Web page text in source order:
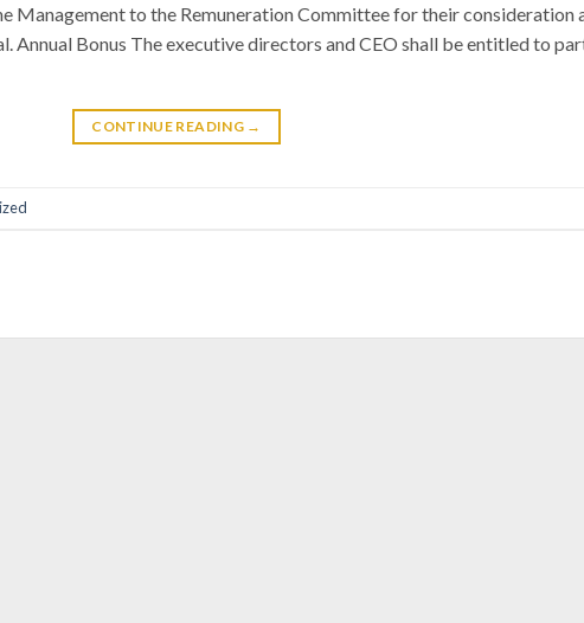
Management to the Remuneration Committee for their consideration
Annual Bonus The executive directors and CEO shall be entitled to
CONTINUE READING →